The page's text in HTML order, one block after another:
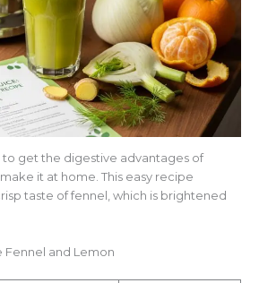
get the digestive advantages of
it at home. This easy recipe
taste of fennel, which is brightened
Fennel and Lemon